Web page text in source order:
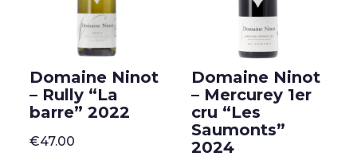
Domaine Ninot
– Rully “La
barre” 2022
€47.00
Domaine Ninot
– Mercurey 1er
cru “Les
Saumonts”
2024